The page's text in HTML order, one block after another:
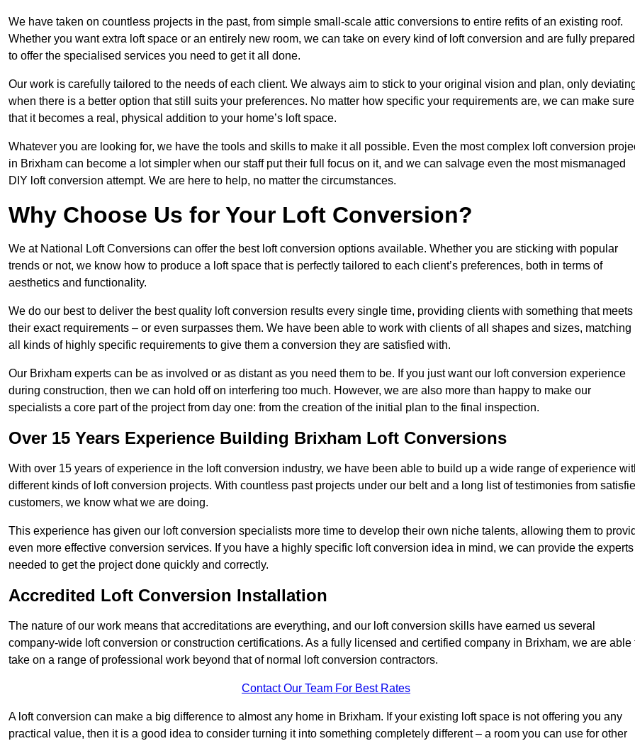
We have taken on countless projects in the past, from simple small-scale attic conversions to entire refits of an existing roof.
Whether you want extra loft space or an entirely new room, we can take on every kind of loft conversion and are fully prepared
to offer the specialised services you need to get it all done.
Our work is carefully tailored to the needs of each client. We always aim to stick to your original vision and plan, only
when there is a better option that still suits your preferences. No matter how specific your requirements are, we can make sure
that it becomes a real, physical addition to your home’s loft space.
Whatever you are looking for, we have the tools and skills to make it all possible. Even the most complex loft conversion
in Brixham can become a lot simpler when our staff put their full focus on it, and we can salvage even the most mismanaged
DIY loft conversion attempt. We are here to help, no matter the circumstances.
Why Choose Us for Your Loft Conversion?
We at National Loft Conversions can offer the best loft conversion options available. Whether you are sticking with popular
trends or not, we know how to produce a loft space that is perfectly tailored to each client’s preferences, both in terms of
aesthetics and functionality.
We do our best to deliver the best quality loft conversion results every single time, providing clients with something that meets
their exact requirements – or even surpasses them. We have been able to work with clients of all shapes and sizes, matching
all kinds of highly specific requirements to give them a conversion they are satisfied with.
Our Brixham experts can be as involved or as distant as you need them to be. If you just want our loft conversion experience
during construction, then we can hold off on interfering too much. However, we are also more than happy to make our
specialists a core part of the project from day one: from the creation of the initial plan to the final inspection.
Over 15 Years Experience Building Brixham Loft Conversions
With over 15 years of experience in the loft conversion industry, we have been able to build up a wide range of experience
different kinds of loft conversion projects. With countless past projects under our belt and a long list of testimonies from
customers, we know what we are doing.
This experience has given our loft conversion specialists more time to develop their own niche talents, allowing them to
even more effective conversion services. If you have a highly specific loft conversion idea in mind, we can provide the experts
needed to get the project done quickly and correctly.
Accredited Loft Conversion Installation
The nature of our work means that accreditations are everything, and our loft conversion skills have earned us several
company-wide loft conversion or construction certifications. As a fully licensed and certified company in Brixham, we are able
take on a range of professional work beyond that of normal loft conversion contractors.
Contact Our Team For Best Rates
A loft conversion can make a big difference to almost any home in Brixham. If your existing loft space is not offering you any
practical value, then it is a good idea to consider turning it into something completely different – a room you can use for other